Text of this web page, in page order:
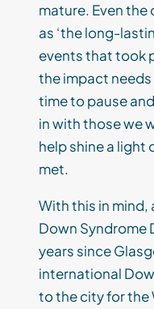
mature. Even
as ‘the long-
events that took
the impact
time to pause
in with those we
help shine a light
met.
With this in mind,
Down Syndrome
years since
international
to the city for the